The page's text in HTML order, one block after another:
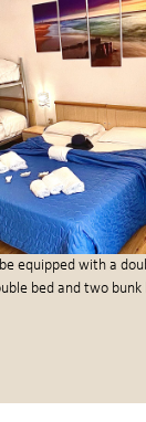
equipped with a
bed and two